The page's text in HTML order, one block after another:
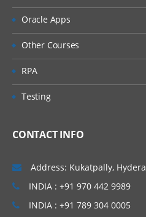
Oracle Apps
Other Courses
RPA
Testing
CONTACT INFO
Address: Kukatpally,
INDIA : +91 970 442 9989
INDIA : +91 789 304 0005